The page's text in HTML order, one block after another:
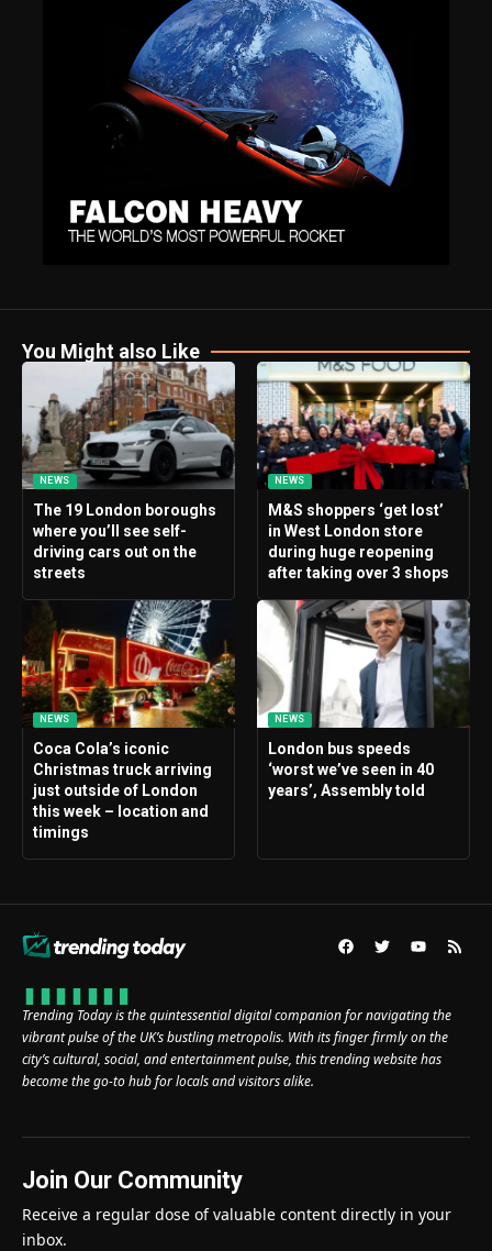
You Might also Like
NEWS
The 19 London boroughs
where you’ll see self-
driving cars out on the
streets
NEWS
M&S shoppers ‘get lost’
in West London store
during huge reopening
after taking over 3 shops
NEWS
Coca Cola’s iconic
Christmas truck arriving
just outside of London
this week – location and
timings
NEWS
London bus speeds
‘worst we’ve seen in 40
years’, Assembly told
Trending Today is the quintessential digital companion for navigating the
vibrant pulse of the UK’s bustling metropolis. With its finger firmly on the
city’s cultural, social, and entertainment pulse, this trending website has
become the go-to hub for locals and visitors alike.
Join Our Community
Receive a regular dose of valuable content directly in your
inbox.